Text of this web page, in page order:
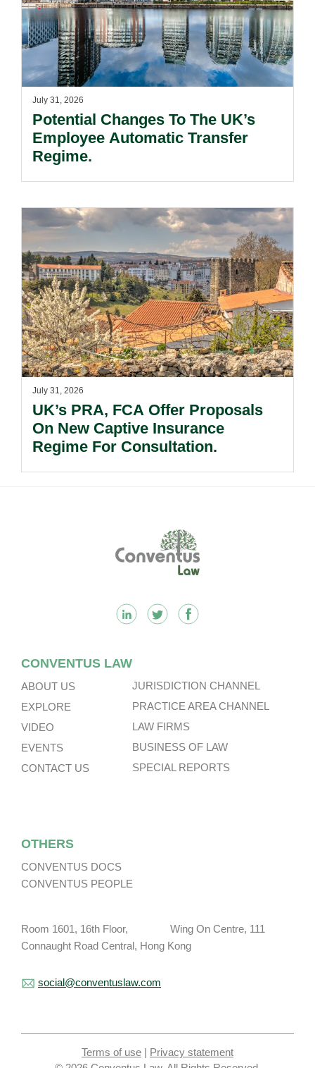
July 31, 2026
Potential Changes To The UK’s
Employee Automatic Transfer
Regime.
July 31, 2026
UK’s PRA, FCA Offer Proposals
On New Captive Insurance
Regime For Consultation.
CONVENTUS LAW
ABOUT US
EXPLORE
VIDEO
EVENTS
CONTACT US
JURISDICTION CHANNEL
PRACTICE AREA CHANNEL
LAW FIRMS
BUSINESS OF LAW
SPECIAL REPORTS
OTHERS
CONVENTUS DOCS
CONVENTUS PEOPLE
Room 1601, 16th Floor, Wing On Centre, 111
Connaught Road Central, Hong Kong
social@conventuslaw.com
Terms of use | Privacy statement